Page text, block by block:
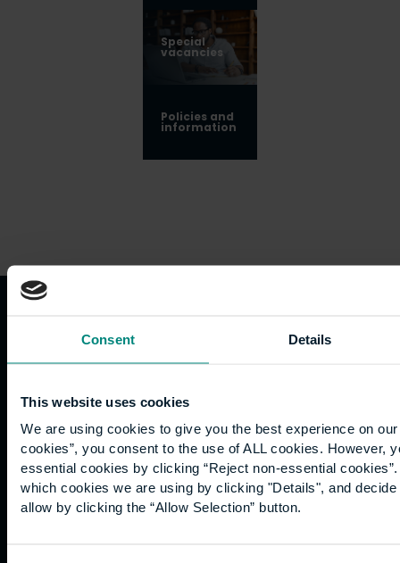
Consent Details
This website uses cookies
We are using cookies to give you the best experience on
cookies”, you consent to the use of ALL cookies. However,
essential cookies by clicking “Reject non-essential
which cookies we are using by clicking "Details", and
allow by clicking the “Allow Selection” button.
Special
vacancies
Policies and
information
Quicklinks
us
Work
for us
Fees
and
funding
Study
Postgraduate
Apprenticeships
Support
Professional
Training
Sustainability
Inspire
Research
Hong
Kong
Career
happening
Governance
Terms
of use
Website
Accessibility
Cookies